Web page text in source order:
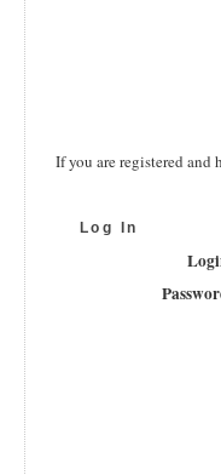
If you are registered and
Log In